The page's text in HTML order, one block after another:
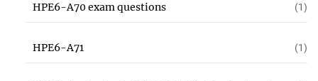
HPE6-A70 exam questions (1)
HPE6-A71 (1)